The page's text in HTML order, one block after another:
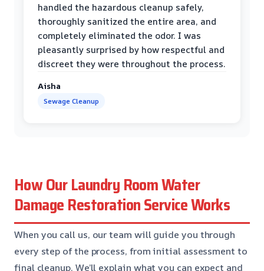
handled the hazardous cleanup safely,
thoroughly sanitized the entire area, and
completely eliminated the odor. I was
pleasantly surprised by how respectful and
discreet they were throughout the process.
Aisha
Sewage Cleanup
How Our Laundry Room Water
Damage Restoration Service Works
When you call us, our team will guide you through
every step of the process, from initial assessment to
final cleanup. We’ll explain what you can expect and